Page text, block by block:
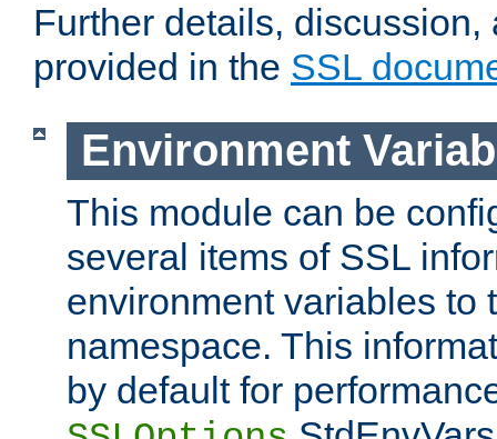
Further details,
provided in the SSL
Environment
This module can be
several items of SSL
environment variables to
namespace. This
by default for